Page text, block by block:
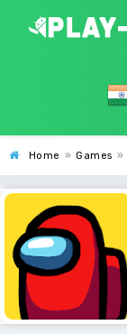
Home » Games »